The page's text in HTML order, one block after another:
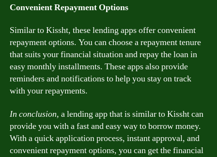
Convenient Repayment Options
Similar to Kissht, these lending apps offer convenient
repayment options. You can choose a repayment tenure
that suits your financial situation and repay the loan in
easy monthly installments. These apps also provide
reminders and notifications to help you stay on track
with your repayments.
In conclusion, a lending app that is similar to Kissht can
provide you with a fast and easy way to borrow money.
With a quick application process, instant approval, and
convenient repayment options, you can get the financial